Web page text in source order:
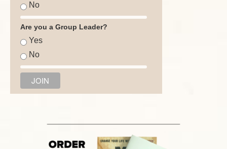
No
Are you a Group Leader?
Yes
No